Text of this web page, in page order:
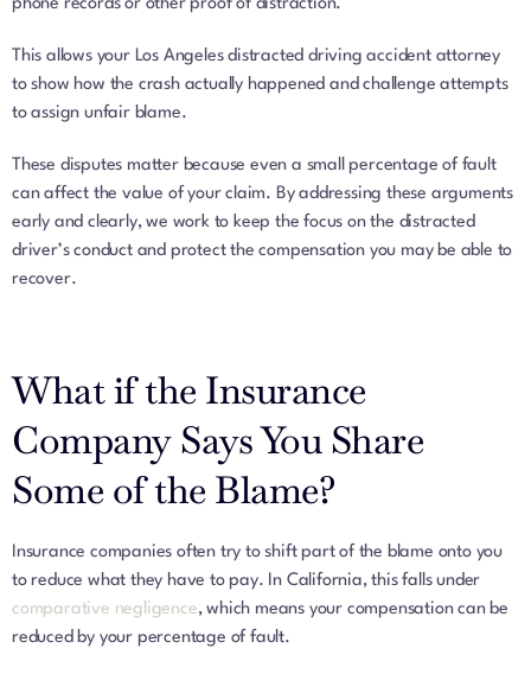
What if the Insurance
Company Says You Share
Some of the Blame?
Insurance companies often try to shift part of the blame onto you
to reduce what they have to pay. In California, this falls under
comparative negligence, which means your compensation can be
reduced by your percentage of fault.
phone records or other proof of distraction.
This allows your Los Angeles distracted driving accident attorney
to show how the crash actually happened and challenge attempts
to assign unfair blame.
These disputes matter because even a small percentage of fault
can affect the value of your claim. By addressing these arguments
early and clearly, we work to keep the focus on the distracted
driver’s conduct and protect the compensation you may be able to
recover.